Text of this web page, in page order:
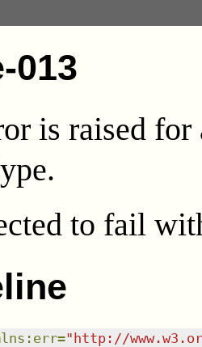
013
is raised
to fail
: err="http://